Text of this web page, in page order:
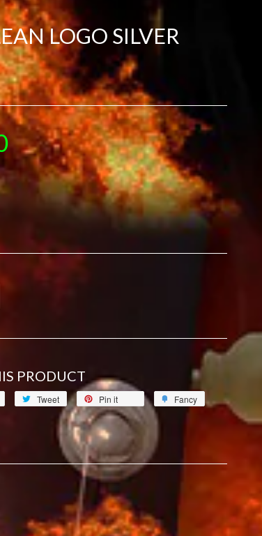
LOGO SILVER
PRODUCT
Tweet Pin it
Fancy